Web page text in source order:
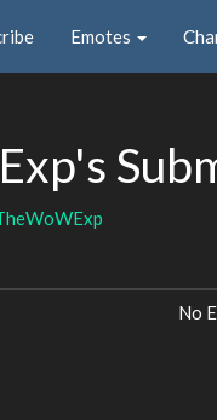
Emotes
No